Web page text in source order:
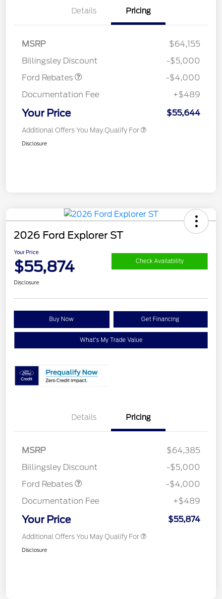
Details Pricing
MSRP
$64,155
Billingsley Discount
-$5,000
Ford Rebates
SSE Down Payment
-$4,000
Documentation Fee
+$489
Your Price $55,644
Additional Offers You May Qualify For
Disclosure
2026 Ford Explorer ST
Your Price
$55,874 Check Availability
Disclosure
Buy Now Get Financing
What's My Trade Value
Details Pricing
MSRP
$64,385
Billingsley Discount
-$5,000
Ford Rebates
SSE Down Payment
-$4,000
Documentation Fee
+$489
Your Price $55,874
Additional Offers You May Qualify For
Disclosure